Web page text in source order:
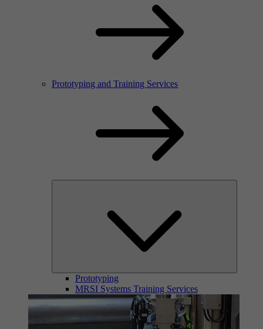
Prototyping and Training Services
Prototyping
MRSI Systems Training Services